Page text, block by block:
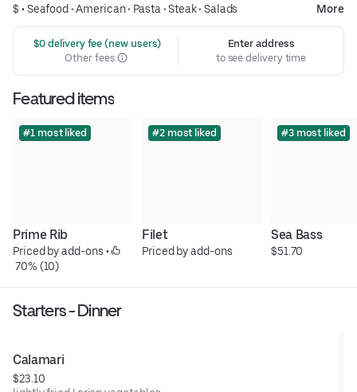
$ •Seafood•American• Pasta •Steak• Salads More
$0 delivery fee (new users)
Other fees
Enter address
to see delivery time
Featured items
#1 most liked
Prime Rib
Priced by add-ons •
70% (10)
#2 most liked
Filet
Priced by add-ons
#3 most liked
Sea Bass
$51.70
Starters - Dinner
Calamari
$23.10